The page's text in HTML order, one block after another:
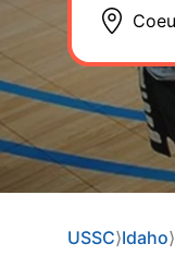
USSC⟩Idaho⟩